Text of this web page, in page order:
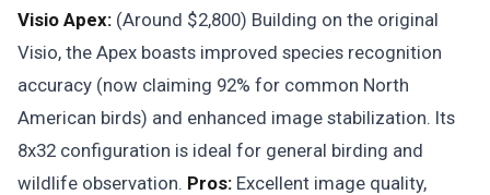
Visio Apex: (Around $2,800) Building on the original
Visio, the Apex boasts improved species recognition
accuracy (now claiming 92% for common North
American birds) and enhanced image stabilization. Its
8x32 configuration is ideal for general birding and
wildlife observation. Pros: Excellent image quality,